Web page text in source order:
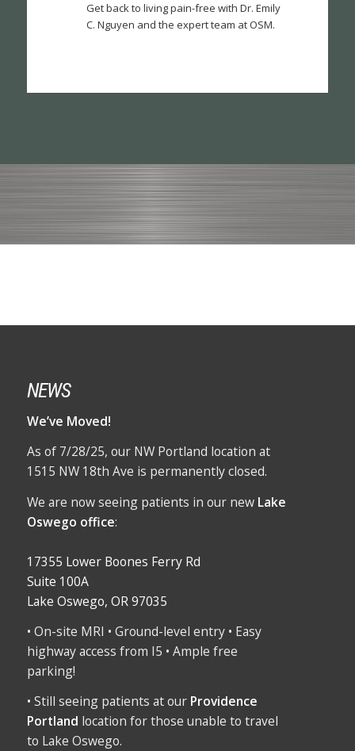
Get back to living pain-free with Dr. Emily
C. Nguyen and the expert team at OSM.
NEWS
We’ve Moved!
As of 7/28/25, our NW Portland location at
1515 NW 18th Ave is permanently closed.
We are now seeing patients in our new Lake
Oswego office:
17355 Lower Boones Ferry Rd
Suite 100A
Lake Oswego, OR 97035
• On-site MRI • Ground-level entry • Easy
highway access from I5 • Ample free
parking!
• Still seeing patients at our Providence
Portland location for those unable to travel
to Lake Oswego.